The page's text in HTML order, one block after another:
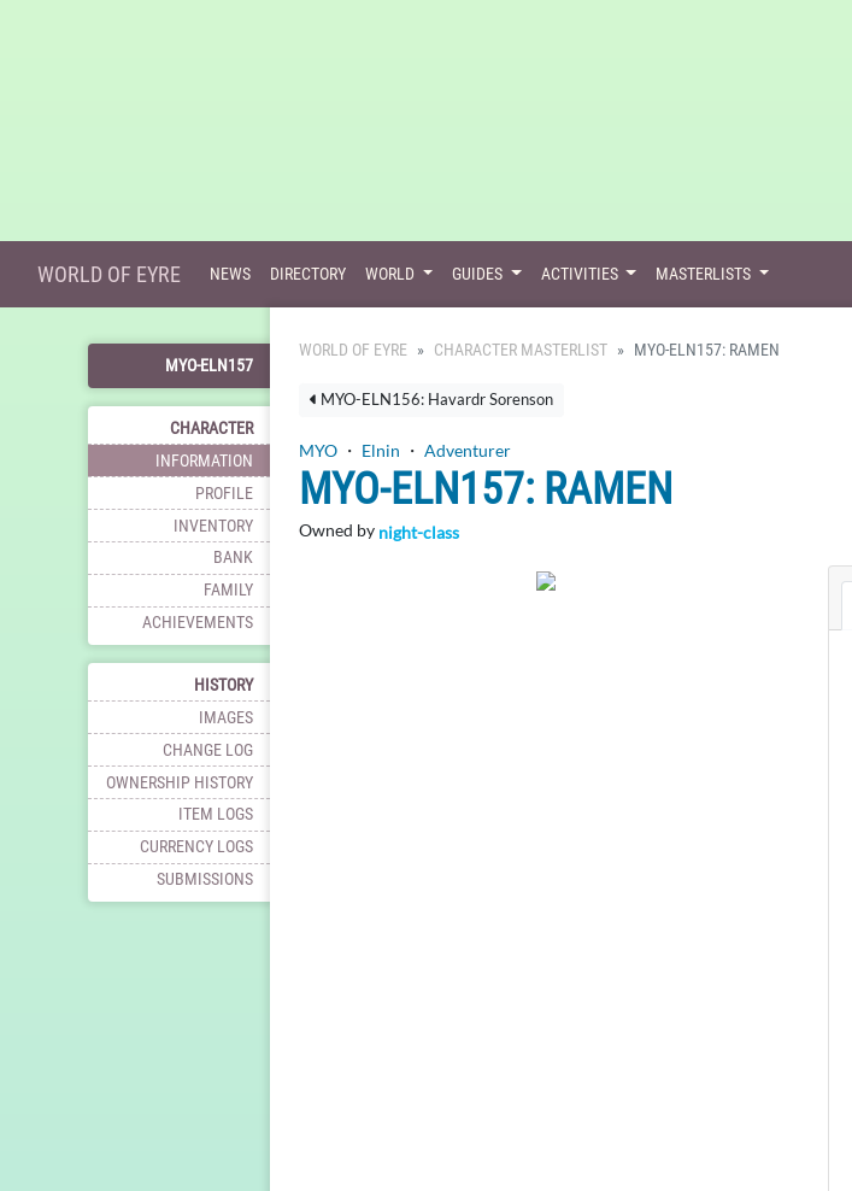
WORLD OF EYRE NEWS DIRECTORY WORLD GUIDES ACTIVITIES MASTERLISTS
MYO-ELN157
CHARACTER
INFORMATION
PROFILE
INVENTORY
BANK
FAMILY
ACHIEVEMENTS
HISTORY
IMAGES
CHANGE LOG
OWNERSHIP HISTORY
ITEM LOGS
CURRENCY LOGS
SUBMISSIONS
WORLD OF EYRE CHARACTER MASTERLIST MYO-ELN157: RAMEN
MYO-ELN156: Havardr Sorenson
MYO ・ Elnin ・ Adventurer
MYO-ELN157: RAMEN
Owned by night-class